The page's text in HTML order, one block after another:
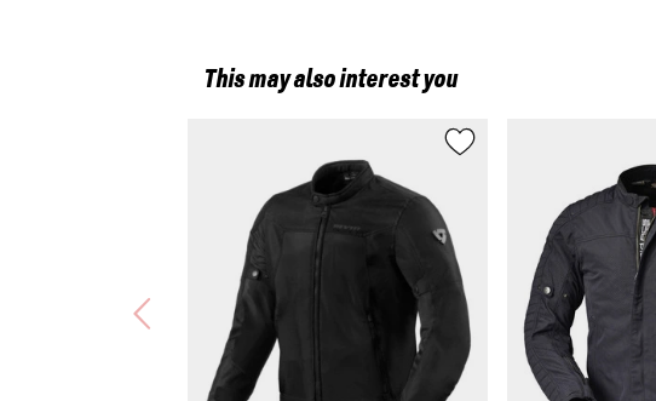
This may also interest you